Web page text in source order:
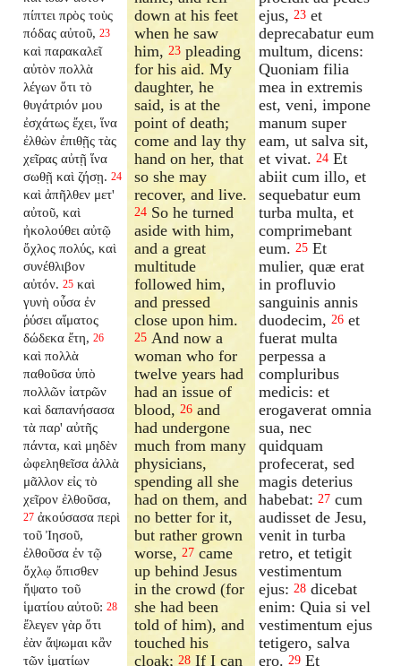
πίπτει πρὸς τοὺς
πόδας αὐτοῦ, 23
καὶ παρακαλεῖ
αὐτὸν πολλὰ
λέγων ὅτι τὸ
θυγάτριόν μου
ἐσχάτως ἔχει, ἵνα
ἐλθὼν ἐπιθῇς τὰς
χεῖρας αὐτῇ ἵνα
σωθῇ καὶ ζήσῃ. 24
καὶ ἀπῆλθεν μετ'
αὐτοῦ, καὶ
ἠκολούθει αὐτῷ
ὄχλος πολύς, καὶ
συνέθλιβον
αὐτόν. 25 καὶ
γυνὴ οὖσα ἐν
ῥύσει αἵματος
δώδεκα ἔτη, 26
καὶ πολλὰ
παθοῦσα ὑπὸ
πολλῶν ἰατρῶν
καὶ δαπανήσασα
τὰ παρ' αὐτῆς
πάντα, καὶ μηδὲν
ὠφεληθεῖσα ἀλλὰ
μᾶλλον εἰς τὸ
χεῖρον ἐλθοῦσα,
27 ἀκούσασα περὶ
τοῦ Ἰησοῦ,
ἐλθοῦσα ἐν τῷ
ὄχλῳ ὄπισθεν
ἥψατο τοῦ
ἱματίου αὐτοῦ: 28
ἔλεγεν γὰρ ὅτι
ἐὰν ἅψωμαι κἂν
τῶν ἱματίων
down at his feet
when he saw
him,23 pleading
for his aid. My
daughter, he
said, is at the
point of death;
come and lay thy
hand on her, that
so she may
recover, and live.
24 So he turned
aside with him,
and a great
multitude
followed him,
and pressed
close upon him.
25 And now a
woman who for
twelve years had
had an issue of
blood,26 and
had undergone
much from many
physicians,
spending all she
had on them, and
no better for it,
but rather grown
worse,27 came
up behind Jesus
in the crowd (for
she had been
told of him), and
touched his
cloak;28 If I can
ejus, 23 et
deprecabatur eum
multum, dicens:
Quoniam filia
mea in extremis
est, veni, impone
manum super
eam, ut salva sit,
et vivat. 24 Et
abiit cum illo, et
sequebatur eum
turba multa, et
comprimebant
eum. 25 Et
mulier, quæ erat
in profluvio
sanguinis annis
duodecim, 26 et
fuerat multa
perpessa a
compluribus
medicis: et
erogaverat omnia
sua, nec
quidquam
profecerat, sed
magis deterius
habebat: 27 cum
audisset de Jesu,
venit in turba
retro, et tetigit
vestimentum
ejus: 28 dicebat
enim: Quia si vel
vestimentum ejus
tetigero, salva
ero. 29 Et